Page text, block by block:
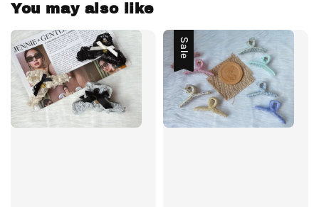
You may also like
Sale